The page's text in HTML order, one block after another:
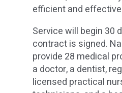
efficient and
Service will begin 30
contract is signed.
provide 28 medical
a doctor, a dentist,
licensed practical